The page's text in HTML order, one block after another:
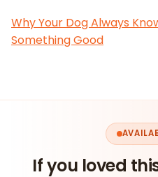
Why Your Dog Always
Something Good
If you loved